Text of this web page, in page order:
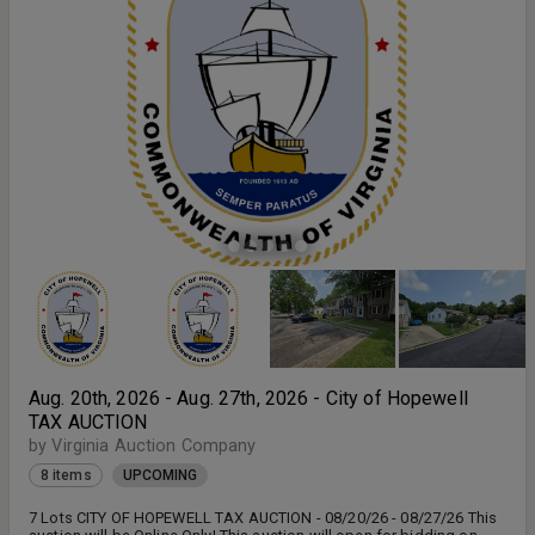
deposit the bid price, a 15% buyers premium, and $200.00 for
recordation of the Deed with Virginia Auction Co., Inc. within 2 hours
of the close of the auction. Payments will be made at Virginia
Auction Company, 3533 Pruden Blvd., Suffolk, VA 23434 - or wire
transfer ($15.00 fee to be added for wire transfers - wire
information will be provided at the close of auction) **Note - If you
are still pending approval after 08/19/26 at 10:00 AM, please call
our office at 757-538-0123.**
Aug. 20th, 2026 - Aug. 27th, 2026 - City of Hopewell
TAX AUCTION
by Virginia Auction Company
8 items UPCOMING
7 Lots CITY OF HOPEWELL TAX AUCTION - 08/20/26 - 08/27/26 This